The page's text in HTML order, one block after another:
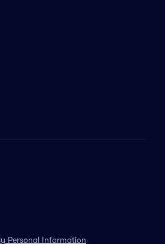
Personal Information